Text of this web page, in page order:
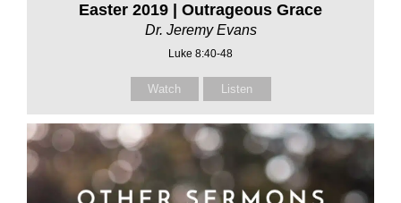
Easter 2019 | Outrageous Grace
Dr. Jeremy Evans
Luke 8:40-48
Watch Listen